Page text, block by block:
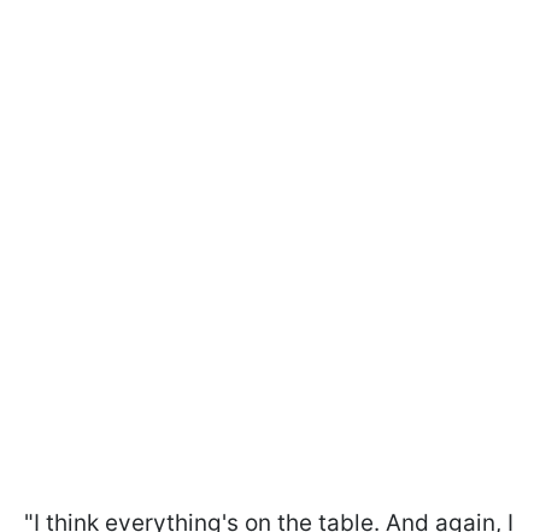
"I think everything's on the table. And again, I